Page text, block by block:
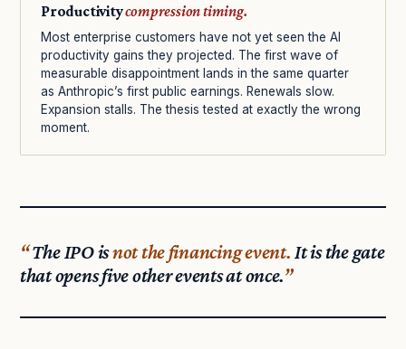
Productivitycompression timing.
Most enterprise customers have not yet seen the AI
productivity gains they projected. The first wave of
measurable disappointment lands in the same quarter
as Anthropic’s first public earnings. Renewals slow.
Expansion stalls. The thesis tested at exactly the wrong
moment.
The IPO isnot the financing event. It is the gate
that opens five other events at once.